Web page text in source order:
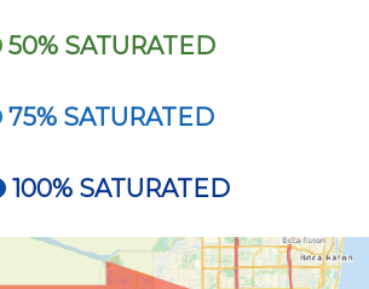
50% SATURATED
75% SATURATED
100% SATURATED